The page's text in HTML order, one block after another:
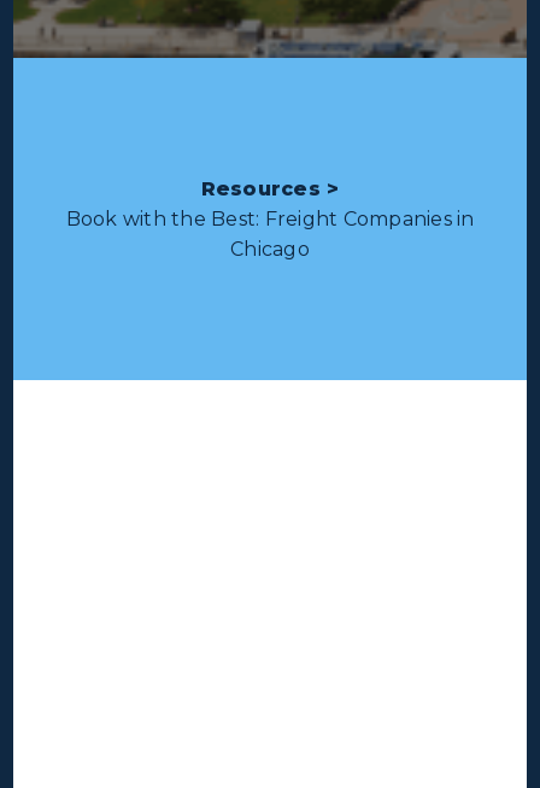
Resources >
Book with the Best: Freight Companies in
Chicago